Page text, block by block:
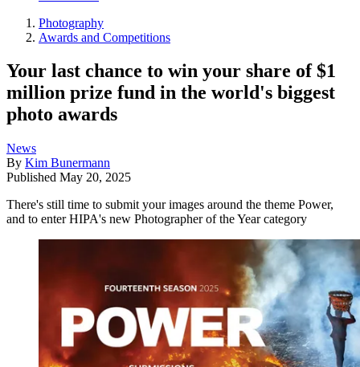
Photography
Awards and Competitions
Your last chance to win your share of $1
million prize fund in the world's biggest
photo awards
News
By Kim Bunermann
Published May 20, 2025
There's still time to submit your images around the theme Power,
and to enter HIPA's new Photographer of the Year category